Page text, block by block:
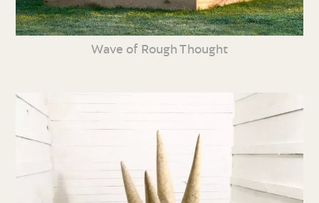
Wave of Rough Thought